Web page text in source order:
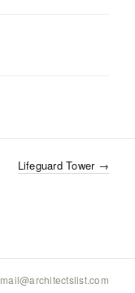
Lifeguard Tower→
mail@architectslist.com